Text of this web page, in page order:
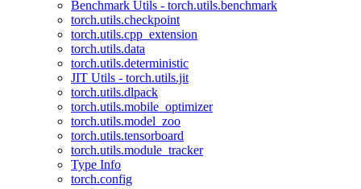
Benchmark Utils - torch.utils.benchmark
torch.utils.checkpoint
torch.utils.cpp_extension
torch.utils.data
torch.utils.deterministic
JIT Utils - torch.utils.jit
torch.utils.dlpack
torch.utils.mobile_optimizer
torch.utils.model_zoo
torch.utils.tensorboard
torch.utils.module_tracker
Type Info
torch.config